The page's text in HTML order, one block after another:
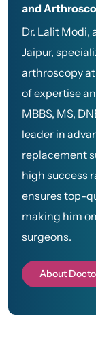
and
Dr. Lalit Modi,
Jaipur,
arthroscopy at
of expertise
MBBS, MS,
leader in
replacement
high success
ensures top-
making him
surgeons.
About